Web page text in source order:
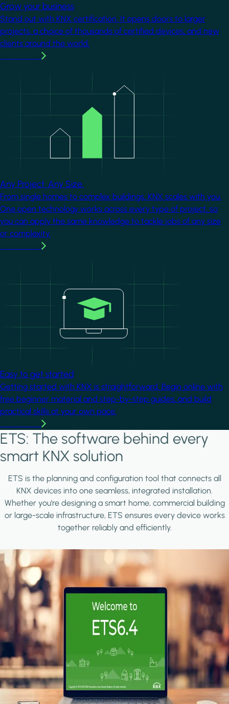
Grow your business
Stand out with KNX certification. It opens doors to larger
projects, a choice of thousands of certified devices, and new
clients around the world.
Any Project. Any Size.
From single homes to complex buildings, KNX scales with you.
One open technology works across every type of project, so
you can apply the same knowledge to tackle jobs of any size
or complexity.
Easy to get started
Getting started with KNX is straightforward. Begin online with
free beginner material and step-by-step guides, and build
practical skills at your own pace.
ETS: The software behind every
smart KNX solution
ETS is the planning and configuration tool that connects all
KNX devices into one seamless, integrated installation.
Whether you're designing a smart home, commercial building
or large-scale infrastructure, ETS ensures every device works
together reliably and efficiently.
Image